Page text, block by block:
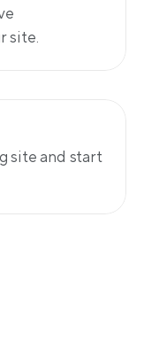
site.
site and start